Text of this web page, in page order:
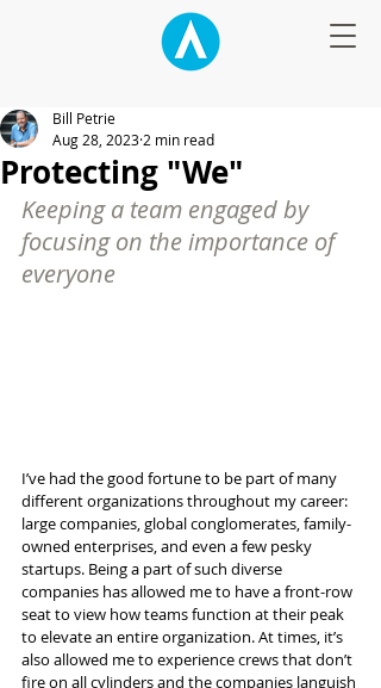
Protecting "We"
Bill Petrie
Aug 28, 2023 2 min read
Keeping a team engaged by
focusing on the importance of
everyone
I’ve had the good fortune to be part of many
different organizations throughout my career:
large companies, global conglomerates, family-
owned enterprises, and even a few pesky
startups. Being a part of such diverse
companies has allowed me to have a front-row
seat to view how teams function at their peak
to elevate an entire organization. At times, it’s
also allowed me to experience crews that don’t
fire on all cylinders and the companies languish